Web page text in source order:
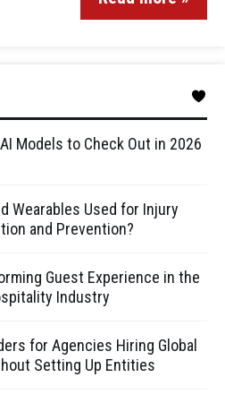
Models to Check Out in 2026
Wearables Used for Injury
and Prevention?
Guest Experience in the
Industry
for Agencies Hiring Global
Setting Up Entities